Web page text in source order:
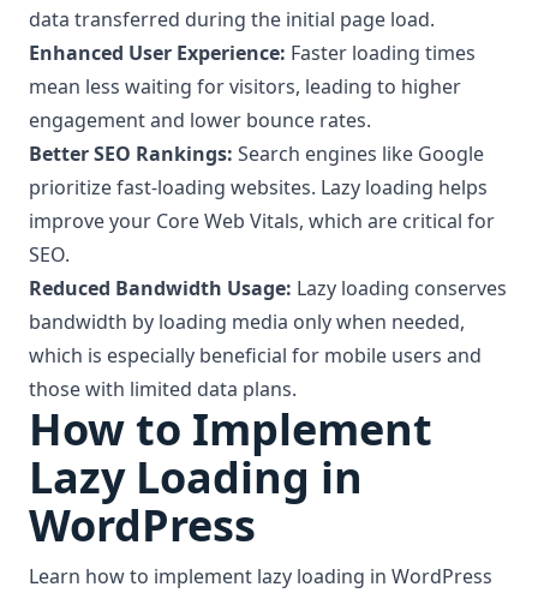
data transferred during the initial page load.
Enhanced User Experience: Faster loading times
mean less waiting for visitors, leading to higher
engagement and lower bounce rates.
Better SEO Rankings: Search engines like Google
prioritize fast-loading websites. Lazy loading helps
improve your Core Web Vitals, which are critical for
SEO.
Reduced Bandwidth Usage: Lazy loading conserves
bandwidth by loading media only when needed,
which is especially beneficial for mobile users and
those with limited data plans.
How to Implement
Lazy Loading in
WordPress
Learn how to implement lazy loading in WordPress